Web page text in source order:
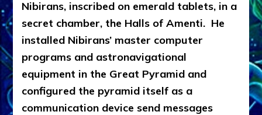
Nibirans, inscribed on emerald tablets, in a
secret chamber, the Halls of Amenti. He
installed Nibirans’ master computer
programs and astronavigational
equipment in the Great Pyramid and
configured the pyramid itself as a
communication device send messages